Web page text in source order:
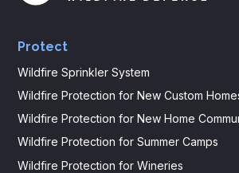
Protect
Wildfire Sprinkler System
Wildfire Protection for New Custom
Wildfire Protection for New Home
Wildfire Protection for Summer Camps
Wildfire Protection for Wineries